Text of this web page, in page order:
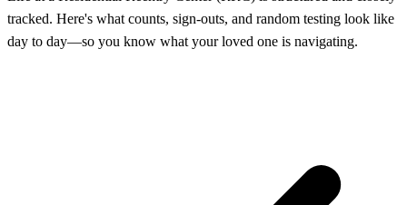
tracked. Here's what counts, sign-outs, and random testing look like
day to day—so you know what your loved one is navigating.